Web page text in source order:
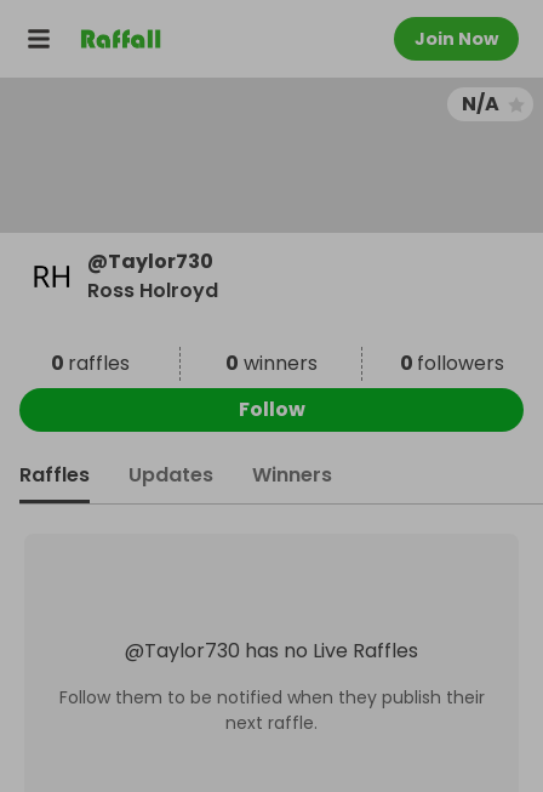
Join Now
N/A
@Taylor730
Ross Holroyd
0 raffles 0 winners 0 followers
Follow
Raffles Updates Winners
@Taylor730 has no Live Raffles
Follow them to be notified when they publish their
next raffle.